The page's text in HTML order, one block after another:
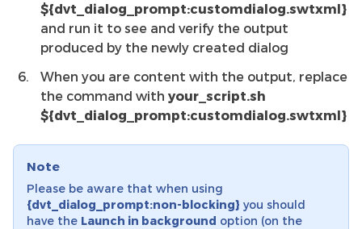
${dvt_dialog_prompt:customdialog.swtxml}
and run it to see and verify the output
produced by the newly created dialog
When you are content with the output, replace
the command with your_script.sh
${dvt_dialog_prompt:customdialog.swtxml}
Note
Please be aware that when using
{dvt_dialog_prompt:non-blocking} you should
have the Launch in background option (on the